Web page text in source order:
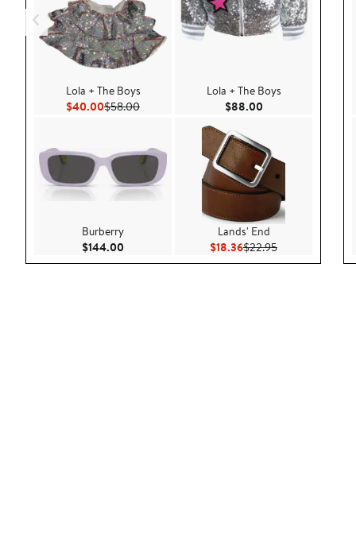
Lola + The Boys
$40.00Current Price $40.00
$58.00Previous Price $58.00
Burberry
$144.00 Current Price $144.00
Lola + The Boys
$88.00Current Price
Lands' End
$18.36Current Price $18.36
$22.95Previous Price